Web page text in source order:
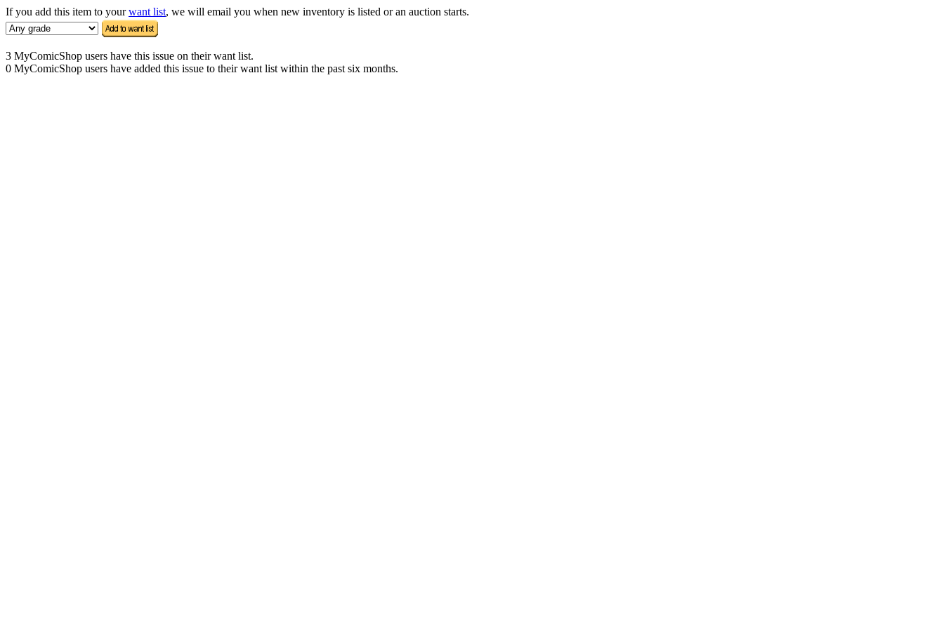
If you add this item to yourwant list, we will email you when new inventory is listed or an auction starts.
3 MyComicShop users have this issue on their want list.
0 MyComicShop users have added this issue to their want list within the past six months.